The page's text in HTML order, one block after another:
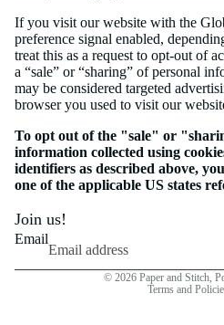
If you visit our website with the
preference signal enabled,
treat this as a request to opt-out of
a “sale” or “sharing” of personal
may be considered targeted
browser you used to visit our
To opt out of the "sale" or
information collected using
identifiers as described above,
one of the applicable US states
Join us!
Email
© 2026 Paper and Stitch
Terms and
Privacy policy
Terms of service